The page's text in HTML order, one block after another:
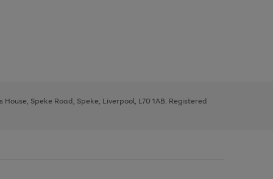
Speke Road, Speke, Liverpool, L70 1AB. Registered